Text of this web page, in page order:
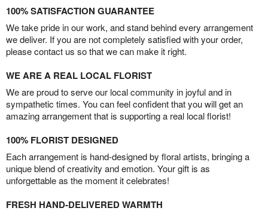
100% SATISFACTION GUARANTEE
We take pride in our work, and stand behind every arrangement
we deliver. If you are not completely satisfied with your order,
please contact us so that we can make it right.
WE ARE A REAL LOCAL FLORIST
We are proud to serve our local community in joyful and in
sympathetic times. You can feel confident that you will get an
amazing arrangement that is supporting a real local florist!
100% FLORIST DESIGNED
Each arrangement is hand-designed by floral artists, bringing a
unique blend of creativity and emotion. Your gift is as
unforgettable as the moment it celebrates!
FRESH HAND-DELIVERED WARMTH